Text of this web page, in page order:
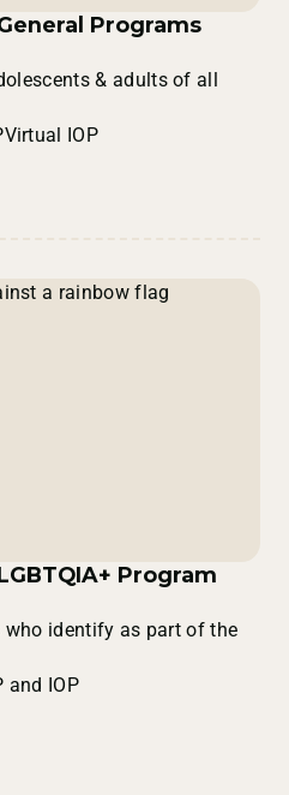
Programs
& adults of all
Virtual IOP
Program
identify as part of the
and IOP